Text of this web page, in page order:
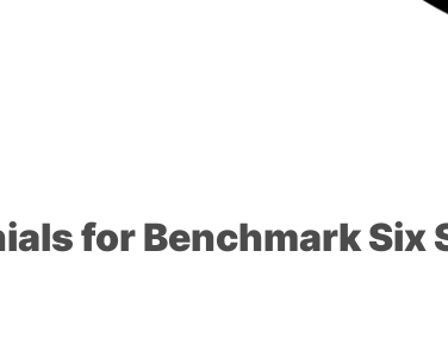
for Benchmark Six